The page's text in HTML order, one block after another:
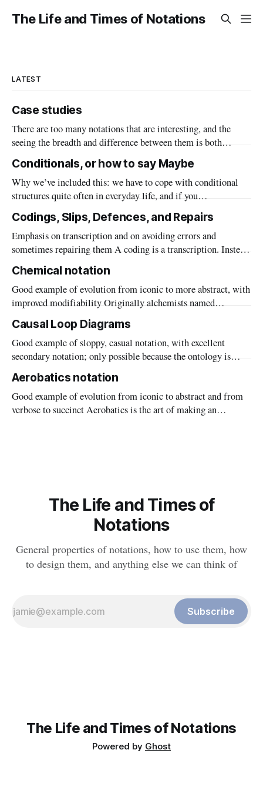
The Life and Times of Notations
LATEST
Case studies
There are too many notations that are interesting, and the
seeing the breadth and difference between them is both
important to know that the framework is general and a useful
source of inspiration for when you have a design problem.
Also seeing the range of all of the things that
Conditionals, or how to say Maybe
Why we’ve included this: we have to cope with conditional
structures quite often in everyday life, and if you
misunderstand there are consequences. Even more so in
programming and other formalised situations.
Codings, Slips, Defences, and Repairs
Emphasis on transcription and on avoiding errors and
sometimes repairing them A coding is a transcription. Instead
of a postal area spelled out in words, we can use a zip code or
a postal code. Our interest is in transcription errors: what
happens when somebody writes down the wrong code,
Chemical notation
Good example of evolution from iconic to more abstract, with
improved modifiability Originally alchemists named
substances by where they ‘came from’: spirit of salt =
hydrochloric acid, made by mixing sulphuric acid ("spirit of
vitriol", where "vitriol" is the glassy metal sulphate) and salt.
Causal Loop Diagrams
Good example of sloppy, casual notation, with excellent
secondary notation; only possible because the ontology is
lettuces. Lots of food means more rabbits, but soon most of
the lettuces have been eaten and the rabbits decline in number
Aerobatics notation
Good example of evolution from iconic to abstract and from
verbose to succinct Aerobatics is the art of making an
The Life and Times of
Notations
General properties of notations, how to use them, how
to design them, and anything else we can think of
Subscribe
The Life and Times of Notations
Powered by Ghost